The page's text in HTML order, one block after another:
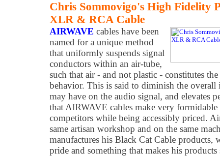
Chris Sommovigo's High Fidelity
XLR & RCA Cable
AIRWAVE cables have been
named for a unique method
that uniformly suspends signal
conductors within an air-tube,
such that air - and not plastic - constitutes
behavior. This is said to diminish the overall
may have on the audio signal, and elevates
that AIRWAVE cables make very
competitors while being accessibly priced.
same artisan workshop and on the same
manufactures his Black Cat Cable products,
pride and something that makes his